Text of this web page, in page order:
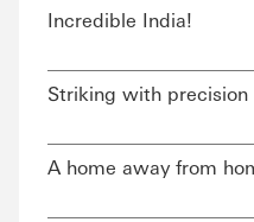
Incredible India!
Striking with precision
A home away from